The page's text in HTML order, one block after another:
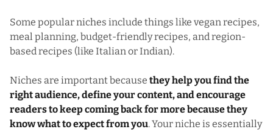
Some popular niches include things like vegan recipes,
meal planning, budget-friendly recipes, and region-
based recipes (like Italian or Indian).
Niches are important because they help you find the
right audience, define your content, and encourage
readers to keep coming back for more because they
know what to expect from you. Your niche is essentially